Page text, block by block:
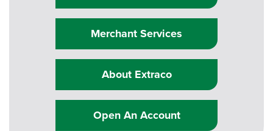
Merchant Services
About Extraco
Open An Account